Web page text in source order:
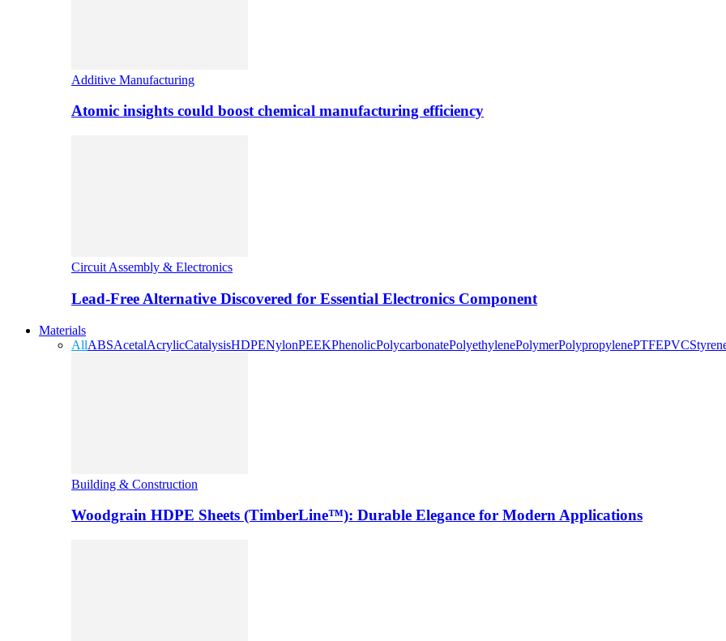
Additive Manufacturing
Atomic insights could boost chemical manufacturing efficiency
Circuit Assembly & Electronics
Lead-Free Alternative Discovered for Essential Electronics Component
Materials
AllABSAcetalAcrylicCatalysisHDPENylonPEEKPhenolicPolycarbonatePolyethylenePolymerPolypropylenePTFEPVC
Building & Construction
Woodgrain HDPE Sheets (TimberLine™): Durable Elegance for Modern Applications